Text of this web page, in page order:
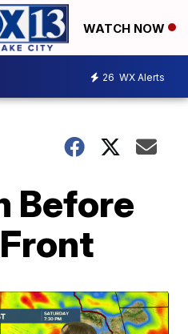
WATCH NOW
26 WX Alerts
Before